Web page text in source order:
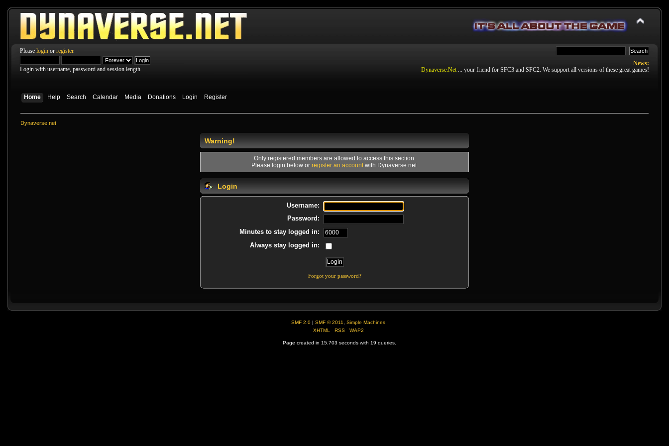
Please login or register.
Login with username, password and session length
News:
Dynaverse.Net ... your friend for SFC3 and SFC2. We support all versions of these great games!
Home Help Search Calendar Media Donations Login Register
Dynaverse.net
Warning!
Only registered members are allowed to access this section.
Please login below or register an accountwith Dynaverse.net.
Login
Username:
Password:
Minutes to stay logged in:
Always stay logged in:
Forgot your password?
SMF 2.0 | SMF © 2011
Simple Machines
XHTML
RSS WAP2
Page created in 15.703 seconds with 19 queries.